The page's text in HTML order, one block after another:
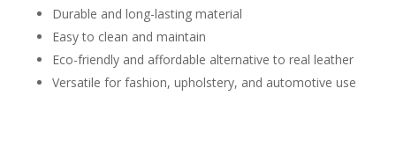
Durable and long-lasting material
Easy to clean and maintain
Eco-friendly and affordable alternative to real leather
Versatile for fashion, upholstery, and automotive use